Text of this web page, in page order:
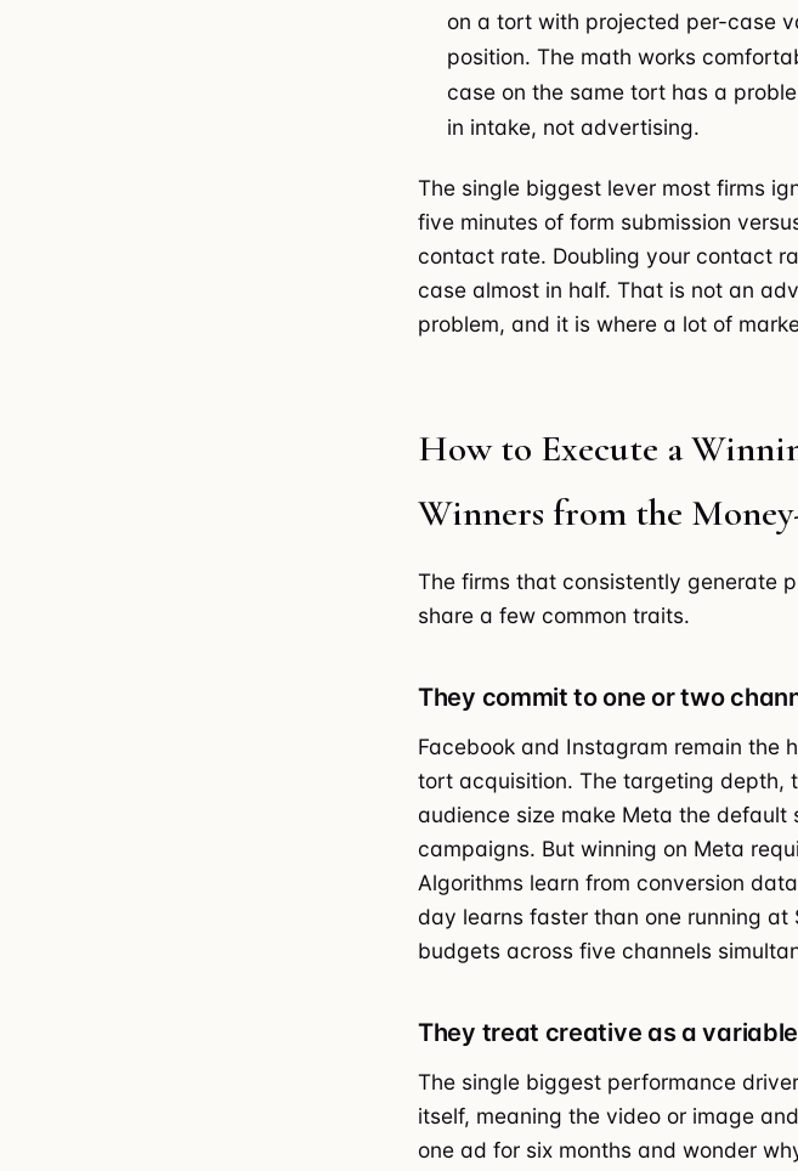
on a tort with projected per-case
position. The math works
case on the same tort has a
in intake, not advertising.
The single biggest lever most firms
five minutes of form submission
contact rate. Doubling your contact
case almost in half. That is not an
problem, and it is where a lot of
How to Execute a
Winners from the
The firms that consistently generate
share a few common traits.
They commit to one or two
Facebook and Instagram remain the
tort acquisition. The targeting depth,
audience size make Meta the
campaigns. But winning on Meta
Algorithms learn from conversion
day learns faster than one running
budgets across five channels
They treat creative as a
The single biggest performance
itself, meaning the video or image
one ad for six months and wonder